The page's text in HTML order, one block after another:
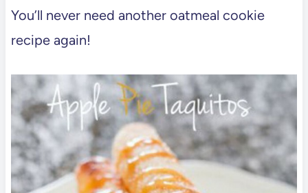
You’ll never need another oatmeal cookie
recipe again!